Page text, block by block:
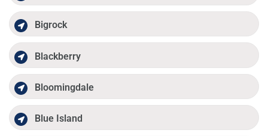
Bigrock
Blackberry
Bloomingdale
Blue Island